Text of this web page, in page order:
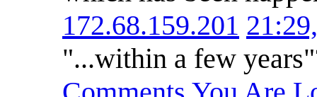
172.68.159.201
"...within a few